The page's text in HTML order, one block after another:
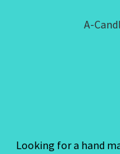
A-
Looking for a hand